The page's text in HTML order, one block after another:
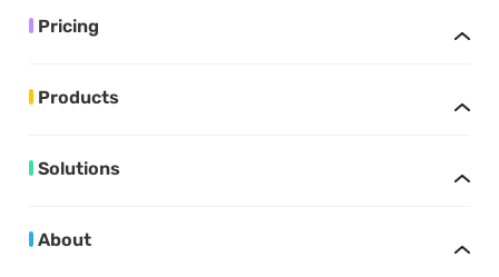
Pricing
Products
Solutions
About